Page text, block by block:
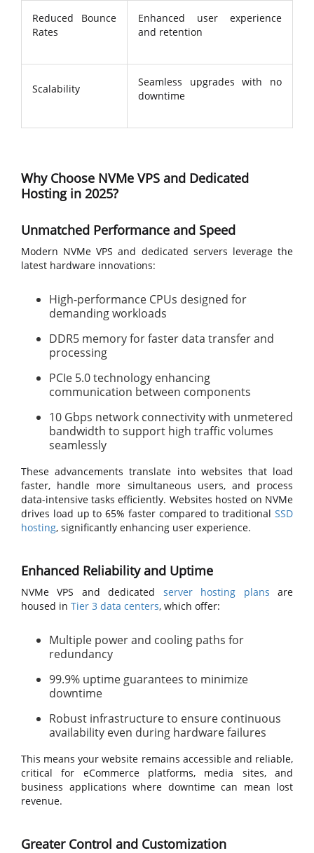
Reduced Bounce
Rates
Enhanced user experience
and retention
Scalability
Seamless upgrades with no
downtime
Why Choose NVMe VPS and Dedicated
Hosting in 2025?
Unmatched Performance and Speed
Modern NVMe VPS and dedicated servers leverage the
latest hardware innovations:
High-performance CPUs designed for
demanding workloads
DDR5 memory for faster data transfer and
processing
PCIe 5.0 technology enhancing
communication between components
10 Gbps network connectivity with unmetered
bandwidth to support high traffic volumes
seamlessly
These advancements translate into websites that load
faster, handle more simultaneous users, and process
data-intensive tasks efficiently. Websites hosted on NVMe
drives load up to 65% faster compared to traditional SSD
hosting, significantly enhancing user experience.
Enhanced Reliability and Uptime
NVMe VPS and dedicated server hosting plans are
housed in Tier 3 data centers, which offer:
Multiple power and cooling paths for
redundancy
99.9% uptime guarantees to minimize
downtime
Robust infrastructure to ensure continuous
availability even during hardware failures
This means your website remains accessible and reliable,
critical for eCommerce platforms, media sites, and
business applications where downtime can mean lost
revenue.
Greater Control and Customization